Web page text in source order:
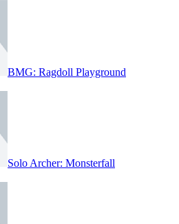
BMG: Ragdoll Playground
Solo Archer: Monsterfall